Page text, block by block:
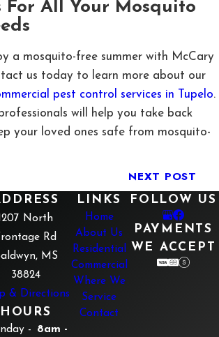
For All Your Mosquito
a mosquito-free summer with McCary
us today to learn more about our
pest control services in Tupelo.
will help you take back
your loved ones safe from mosquito-
NEXT POST
North
Rd
MS
38824
& Directions
HOURS
- 8am -
LINKS
Home
About Us
Residential
Commercial
Where We
Service
Contact
FOLLOW US
PAYMENTS
WE ACCEPT